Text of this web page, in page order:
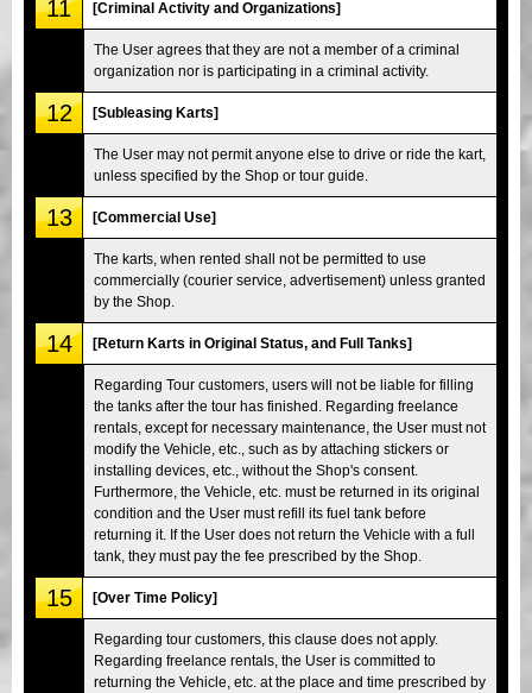
11 [Criminal Activity and Organizations]
The User agrees that they are not a member of a criminal
organization nor is participating in a criminal activity.
12 [Subleasing Karts]
The User may not permit anyone else to drive or ride the kart,
unless specified by the Shop or tour guide.
13 [Commercial Use]
The karts, when rented shall not be permitted to use
commercially (courier service, advertisement) unless granted
by the Shop.
14 [Return Karts in Original Status, and Full Tanks]
Regarding Tour customers, users will not be liable for filling
the tanks after the tour has finished. Regarding freelance
rentals, except for necessary maintenance, the User must not
modify the Vehicle, etc., such as by attaching stickers or
installing devices, etc., without the Shop's consent.
Furthermore, the Vehicle, etc. must be returned in its original
condition and the User must refill its fuel tank before
returning it. If the User does not return the Vehicle with a full
tank, they must pay the fee prescribed by the Shop.
15 [Over Time Policy]
Regarding tour customers, this clause does not apply.
Regarding freelance rentals, the User is committed to
returning the Vehicle, etc. at the place and time prescribed by